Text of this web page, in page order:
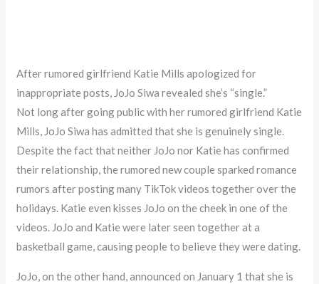
After rumored girlfriend Katie Mills apologized for
inappropriate posts, JoJo Siwa revealed she’s “single.”
Not long after going public with her rumored girlfriend Katie
Mills, JoJo Siwa has admitted that she is genuinely single.
Despite the fact that neither JoJo nor Katie has confirmed
their relationship, the rumored new couple sparked romance
rumors after posting many TikTok videos together over the
holidays. Katie even kisses JoJo on the cheek in one of the
videos. JoJo and Katie were later seen together at a
basketball game, causing people to believe they were dating.
JoJo, on the other hand, announced on January 1 that she is